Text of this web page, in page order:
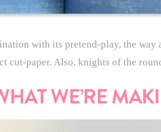
with its pretend-play, the way
cut-paper. Also, knights of the
WE’RE